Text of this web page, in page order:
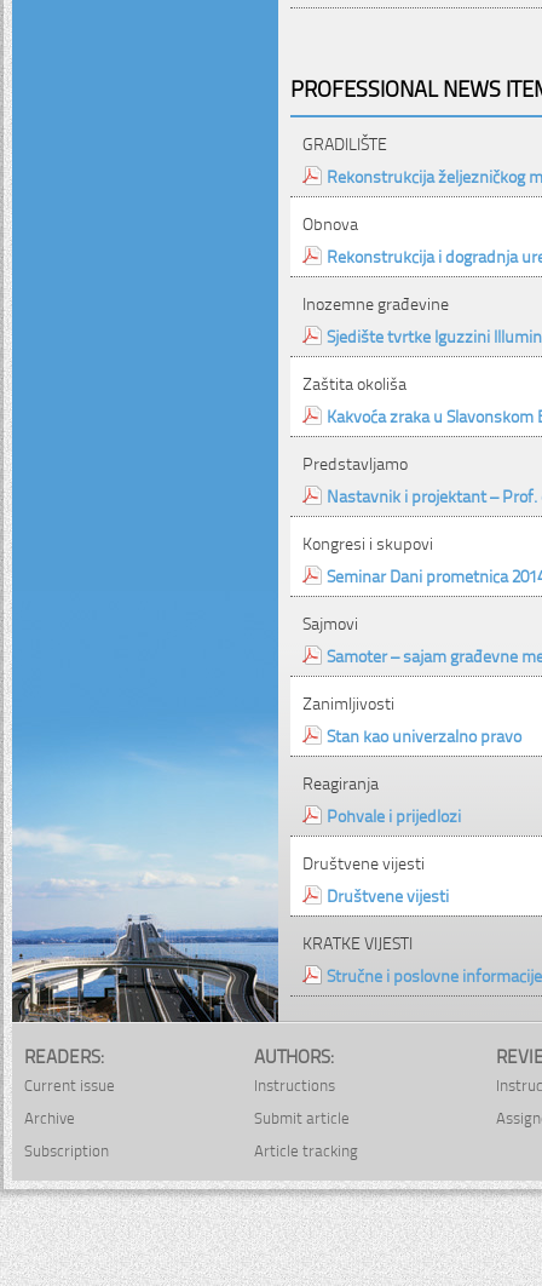
PROFESSIONAL NEWS
GRADILIŠTE
Rekonstrukcija željezničkog
Obnova
Rekonstrukcija i dogradnja
Inozemne građevine
Sjedište tvrtke Iguzzini
Zaštita okoliša
Kakvoća zraka u Slavonskom
Predstavljamo
Nastavnik i projektant –
Kongresi i skupovi
Seminar Dani prometnica
Sajmovi
Samoter – sajam građevne
Zanimljivosti
Stan kao univerzalno pravo
Reagiranja
Pohvale i prijedlozi
Društvene vijesti
Društvene vijesti
KRATKE VIJESTI
Stručne i poslovne informacije
READERS:
Current issue
Archive
Subscription
AUTHORS:
Instructions
Submit article
Article tracking